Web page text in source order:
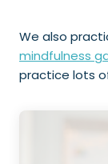
We also
mindfulness
practice lots